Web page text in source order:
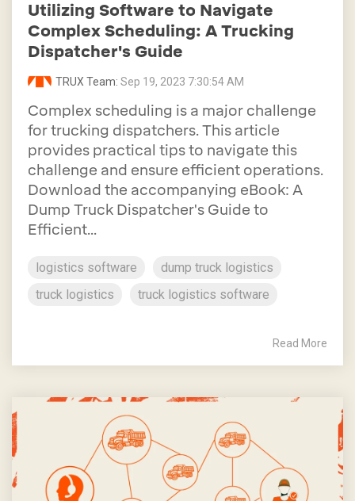
Utilizing Software to Navigate
Complex Scheduling: A Trucking
Dispatcher's Guide
TRUX Team: Sep 19, 2023 7:30:54 AM
Complex scheduling is a major challenge
for trucking dispatchers. This article
provides practical tips to navigate this
challenge and ensure efficient operations.
Download the accompanying eBook: A
Dump Truck Dispatcher's Guide to
Efficient...
logistics software
dump truck logistics
truck logistics
truck logistics software
Read More